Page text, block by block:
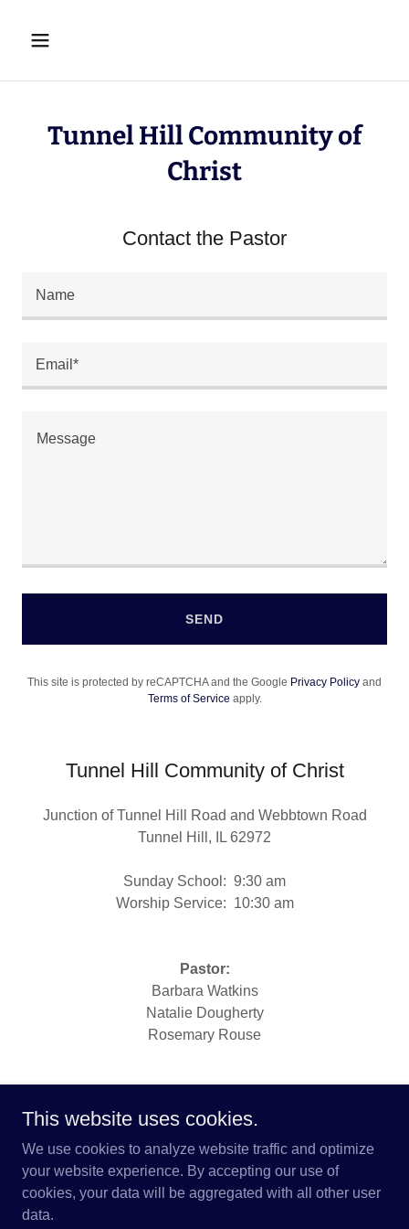
Tunnel Hill Community of
Christ
Contact the Pastor
Name
Email*
SEND
This site is protected by reCAPTCHA and the Google Privacy Policy and
Terms of Service apply.
Tunnel Hill Community of Christ
Junction of Tunnel Hill Road and Webbtown Road
Tunnel Hill, IL 62972
Sunday School: 9:30 am
Worship Service: 10:30 am
Pastor:
Barbara Watkins
Natalie Dougherty
Rosemary Rouse
Copyright © 2026 Brush Creek Mission Center - All
Rights Reserved.
This website uses cookies.
We use cookies to analyze website traffic and optimize
your website experience. By accepting our use of
cookies, your data will be aggregated with all other user
data.